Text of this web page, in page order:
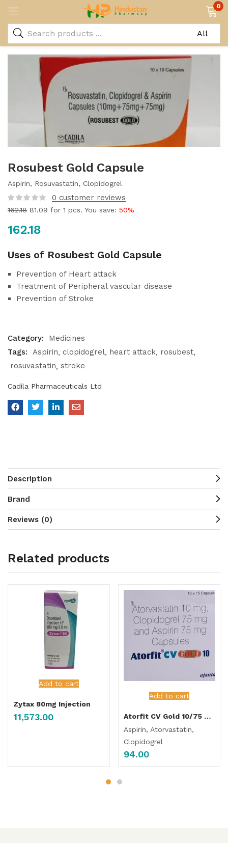
0
Rosubest Gold Capsule
Aspirin, Rosuvastatin, Clopidogrel
0 customer reviews
162.18 81.09 for 1 pcs. You save: 50%
162.18
Uses of Rosubest Gold Capsule
Prevention of Heart attack
Treatment of Peripheral vascular disease
Prevention of Stroke
Category:
Medicines
Tags:
Aspirin clopidogrel heart attack rosubest
rosuvastatin stroke
Cadila Pharmaceuticals Ltd
Description
Brand
Reviews (0)
Related products
Add to cart
Zytax 80mg Injection
11,573.00
Add to cart
Atorfit CV Gold 10/75 Capsules
Aspirin, Atorvastatin,
Clopidogrel
94.00